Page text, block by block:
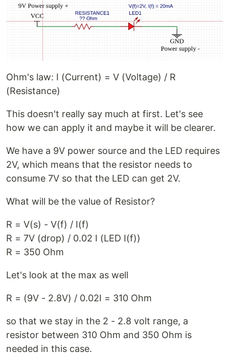
Ohm's law: I (Current) = V (Voltage) / R
(Resistance)
This doesn't really say much at first. Let's see
how we can apply it and maybe it will be clearer.
We have a 9V power source and the LED requires
2V, which means that the resistor needs to
consume 7V so that the LED can get 2V.
What will be the value of Resistor?
R = V(s) - V(f) / I(f)
R = 7V (drop) / 0.02 I (LED I(f))
R = 350 Ohm
Let's look at the max as well
R = (9V - 2.8V) / 0.02I = 310 Ohm
so that we stay in the 2 - 2.8 volt range, a
resistor between 310 Ohm and 350 Ohm is
needed in this case.